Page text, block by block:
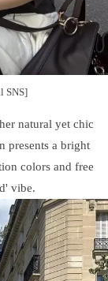
SNS]
natural yet chic
presents a bright
colors and free
vibe.